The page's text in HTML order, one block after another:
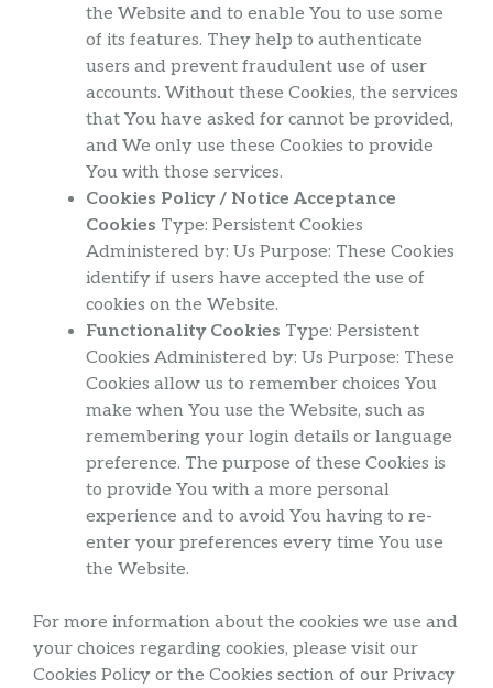
the Website and to enable You to use some
of its features. They help to authenticate
users and prevent fraudulent use of user
accounts. Without these Cookies, the services
that You have asked for cannot be provided,
and We only use these Cookies to provide
You with those services.
Cookies Policy / Notice Acceptance
Cookies Type: Persistent Cookies
Administered by: Us Purpose: These Cookies
identify if users have accepted the use of
cookies on the Website.
Functionality Cookies Type: Persistent
Cookies Administered by: Us Purpose: These
Cookies allow us to remember choices You
make when You use the Website, such as
remembering your login details or language
preference. The purpose of these Cookies is
to provide You with a more personal
experience and to avoid You having to re-
enter your preferences every time You use
the Website.
For more information about the cookies we use and
your choices regarding cookies, please visit our
Cookies Policy or the Cookies section of our Privacy